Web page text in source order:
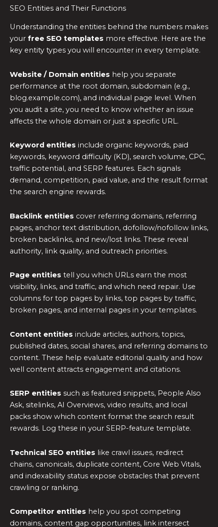
SEO Entities and Their Functions
Understanding the entities behind the numbers makes
your free SEO templates more effective. Here are the
key entity types you will encounter in every template.
Website / Domain entities help you separate
performance at the root domain, subdomain (e.g.,
blog.example.com), and individual page level. When
you audit a site, you need to know whether an issue
affects the whole domain or just a specific URL.
Keyword entities include organic keywords, paid
keywords, keyword difficulty (KD), search volume, CPC,
traffic potential, and SERP features. Each signals
demand, competition, paid value, and the result format
the search engine rewards.
Backlink entities cover referring domains, referring
pages, anchor text distribution, dofollow/nofollow links,
broken backlinks, and new/lost links. These reveal
authority, link quality, and outreach priorities.
Page entities tell you which URLs earn the most
visibility, links, and traffic, and which need repair. Use
columns for top pages by links, top pages by traffic,
broken pages, and internal pages in your templates.
Content entities include articles, authors, topics,
published dates, social shares, and referring domains to
content. These help evaluate editorial quality and how
well content attracts engagement and citations.
SERP entities such as featured snippets, People Also
Ask, sitelinks, AI Overviews, video results, and local
packs show which content format the search result
rewards. Log these in your SERP-feature template.
Technical SEO entities like crawl issues, redirect
chains, canonicals, duplicate content, Core Web Vitals,
and indexability status expose obstacles that prevent
crawling or ranking.
Competitor entities help you spot competing
domains, content gap opportunities, link intersect